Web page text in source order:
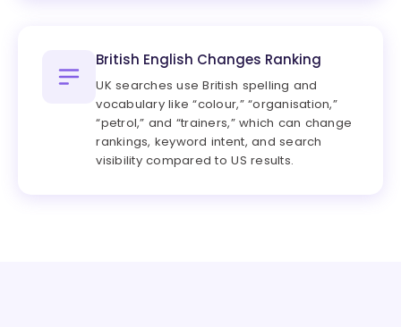
British English Changes Ranking
UK searches use British spelling and
vocabulary like “colour,” “organisation,”
“petrol,” and “trainers,” which can change
rankings, keyword intent, and search
visibility compared to US results.